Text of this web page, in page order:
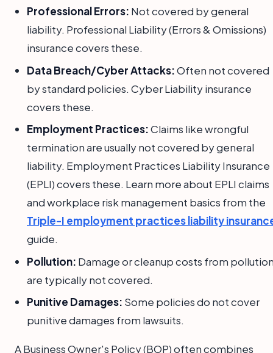
Professional Errors: Not covered by general
liability. Professional Liability (Errors & Omissions)
insurance covers these.
Data Breach/Cyber Attacks:Often not covered
by standard policies. Cyber Liability insurance
covers these.
Employment Practices:Claims like wrongful
termination are usually not covered by general
liability. Employment Practices Liability Insurance
(EPLI) covers these. Learn more about EPLI claims
and workplace risk management basics from the
Triple-I employment practices liability
guide.
Pollution: Damage or cleanup costs from
are typically not covered.
Punitive Damages: Some policies do not cover
punitive damages from lawsuits.
A Business Owner's Policy (BOP) often combines